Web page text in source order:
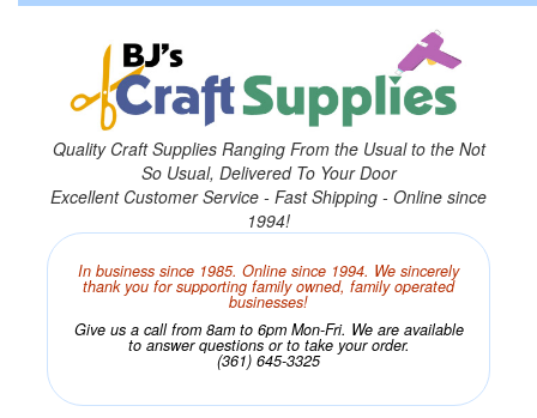
Quality Craft Supplies Ranging From the Usual to the Not
So Usual, Delivered To Your Door
Excellent Customer Service - Fast Shipping - Online since
1994!
In business since 1985. Online since 1994. We sincerely
thank you for supporting family owned, family operated
businesses!
Give us a call from 8am to 6pm Mon-Fri. We are available
to answer questions or to take your order.
(361) 645-3325